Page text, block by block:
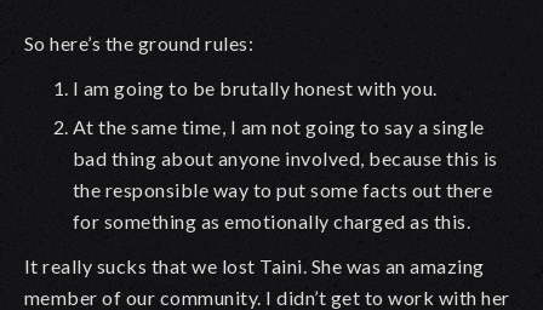
So here’s the ground rules:
I am going to be brutally honest with you.
At the same time, I am not going to say a single
bad thing about anyone involved, because this is
the responsible way to put some facts out there
for something as emotionally charged as this.
It really sucks that we lost Taini. She was an amazing
member of our community. I didn’t get to work with her